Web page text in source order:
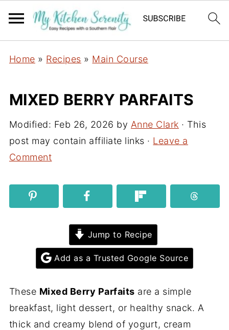
Home » Recipes » Main Course
MIXED BERRY PARFAITS
Modified: Feb 26, 2026 by Anne Clark · This
post may contain affiliate links · Leave a
Comment
Jump to Recipe
Add as a Trusted Google Source
These Mixed Berry Parfaits are a simple
breakfast, light dessert, or healthy snack. A
thick and creamy blend of yogurt, cream